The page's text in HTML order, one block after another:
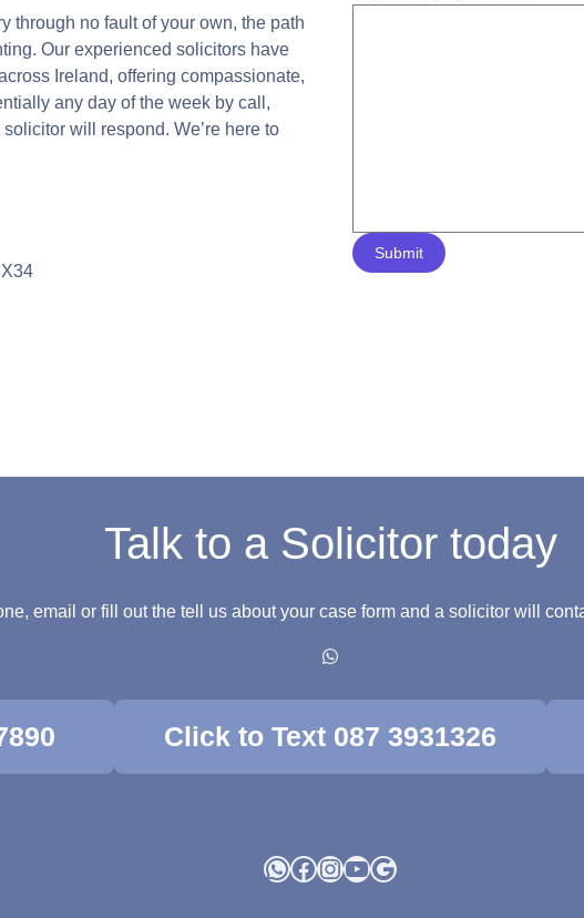
through no fault of your own, the path
Our experienced solicitors have
Ireland, offering compassionate,
any day of the week by call,
will respond. We’re here to
Submit
Talk to a Solicitor today
email or fill out the tell us about your case form and a solicitor will
Click to Text 087 3931326
WhatsApp
Facebook
Instagram
YouTube
Google